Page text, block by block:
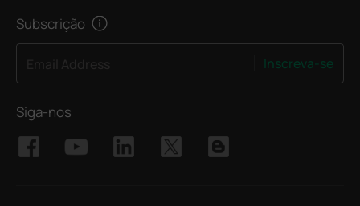
Subscrição
Inscreva-se
Siga-nos